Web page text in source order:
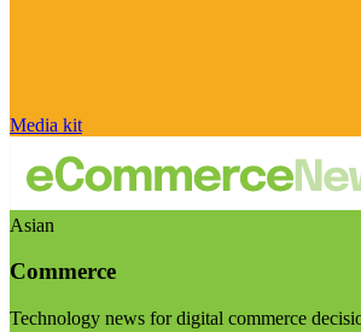
Media kit
Asian
Commerce
Technology news for digital commerce